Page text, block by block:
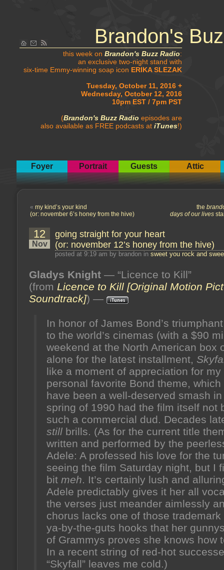
Brandon's
this week on Brandon's Buzz Radio:
an exclusive two-night stand with
six-time Emmy-winning soap icon ERIKA SLEZAK
Tuesday, October 11, 2016 +
Wednesday, October 12, 2016
10pm EST / 7pm PST
(Brandon's Buzz Radio episodes are
also available as FREE podcasts at iTunes!)
Foyer Portrait Guests Attic
« my kind’s your kind
(or: november 6’s honey from the hive)
the
days of our lives
12
Nov
going straight for your heart
(or: november 12’s honey from the hive)
posted at 9:19 am by brandon in sweet you rock and
Gladys Knight — “Licence to Kill”
(from Licence to Kill [Original Motion
Soundtrack]) —
In honor of James Bond’s
to the world’s cinemas (with a $90
weekend at the North American box
alone for the latest installment,
like a moment of appreciation for my
personal favorite Bond theme, which
have been a well-deserved smash
spring of 1990 had the film itself not
such a commercial dud. Decades
still brills. (As for the current title
written and performed by the
Adele: A professed his love for the
seeing the film Saturday night, but I
bit meh. It’s certainly lush and
Adele predictably gives it her all
the verses just meander aimlessly
chorus lacks one of those trademark
ya-by-the-guts hooks that her
of Grammys proves she knows how
In a recent string of red-hot
“Skyfall” leaves me cold.)